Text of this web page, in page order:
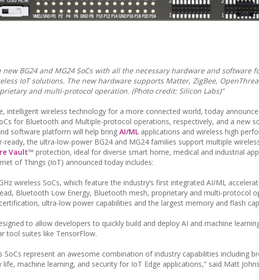
BG24 and MG24 SoCs with all the necessary hardware and software
IoT solutions. The new hardware supports Matter, ZigBee,
and multi-protocol operation. (Photo credit: Silicon Labs)"
intelligent wireless technology for a more connected world, today
for Bluetooth and Multiple-protocol operations, respectively, and a new
software platform will help bring AI/ML applications and wireless high
ready, the ultra-low-power BG24 and MG24 families support multiple
Vault™ protection, ideal for diverse smart home, medical and industrial
of Things (IoT) announced today includes:
wireless SoCs, which feature the industry’s first integrated AI/ML
Bluetooth Low Energy, Bluetooth mesh, proprietary and multi-protocol
ultra-low power capabilities and the largest memory and flash
to allow developers to quickly build and deploy AI and machine
tool suites like TensorFlow.
SoCs represent an awesome combination of industry capabilities including
machine learning, and security for IoT Edge applications,” said Matt